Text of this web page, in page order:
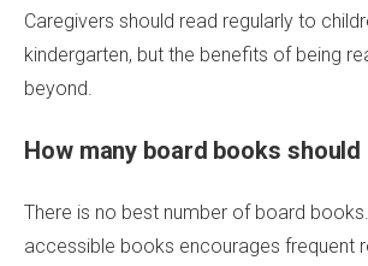
Caregivers should read regularly to
kindergarten, but the benefits of being
beyond.
How many board books should
There is no best number of board
accessible books encourages frequent